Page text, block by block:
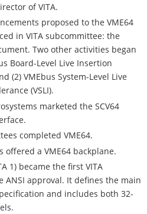
of VITA.
proposed to the VME64
in VITA subcommittee: the
Two other activities began
Board-Level Live Insertion
(2) VMEbus System-Level Live
(VSLI).
marketed the SCV64
completed VME64.
offered a VME64 backplane.
1) became the first VITA
ANSI approval. It defines the main
and includes both 32-